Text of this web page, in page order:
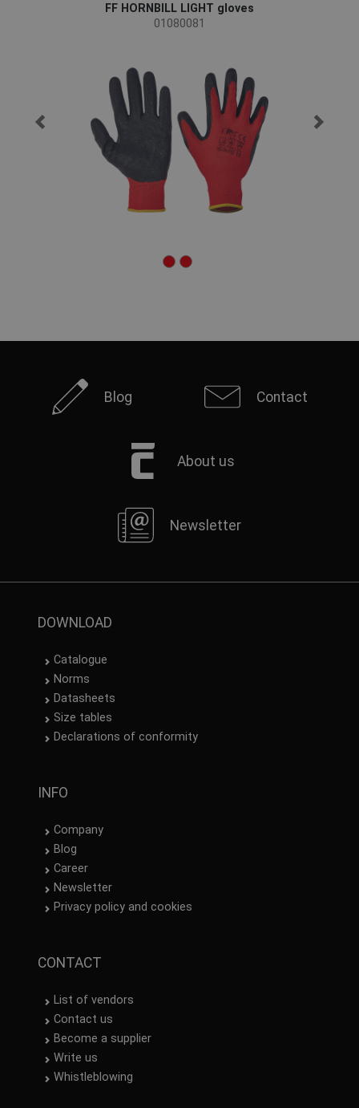
FF HORNBILL LIGHT gloves
01080081
Blog Contact
About us
Newsletter
DOWNLOAD
Catalogue
Norms
Datasheets
Size tables
Declarations of conformity
INFO
Company
Blog
Career
Newsletter
Privacy policy and cookies
CONTACT
List of vendors
Contact us
Become a supplier
Write us
Whistleblowing